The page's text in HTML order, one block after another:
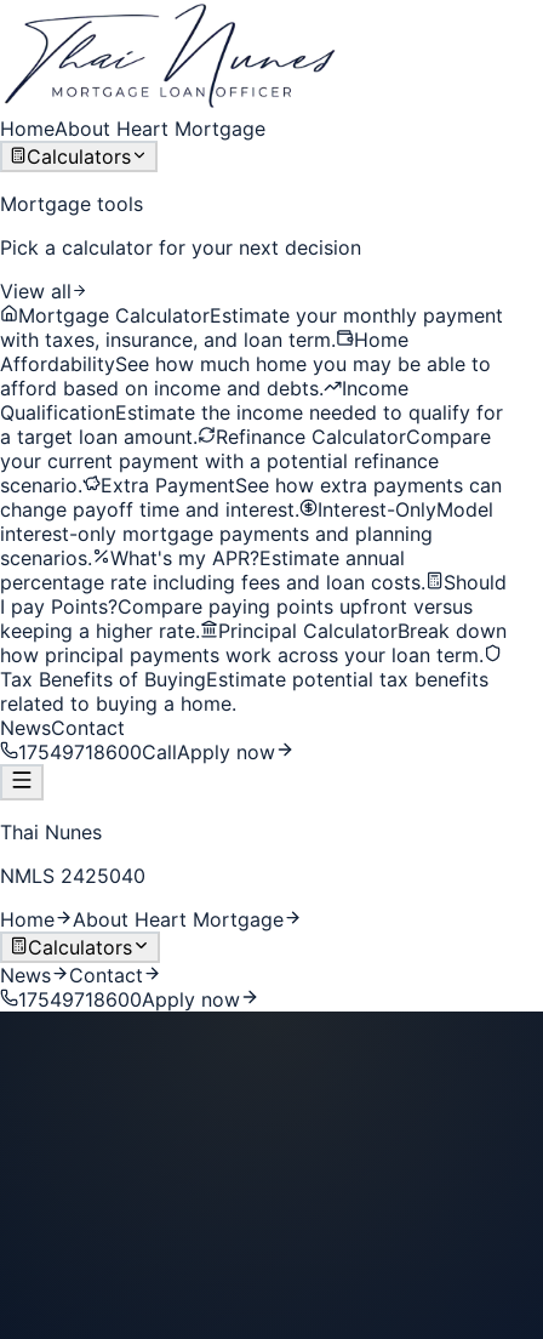
HomeAbout Heart Mortgage
Calculators
Mortgage tools
Pick a calculator for your next decision
View all
Mortgage CalculatorEstimate your monthly payment
with taxes, insurance, and loan term.
Home
AffordabilitySee how much home you may be able to
afford based on income and debts.
Income
QualificationEstimate the income needed to qualify for
a target loan amount.
Refinance CalculatorCompare
your current payment with a potential refinance
scenario.
Extra PaymentSee how extra payments can
change payoff time and interest.
Interest-OnlyModel
interest-only mortgage payments and planning
scenarios.
What's my APR?Estimate annual
percentage rate including fees and loan costs.
Should
I pay Points?Compare paying points upfront versus
keeping a higher rate.
Principal CalculatorBreak down
how principal payments work across your loan term.
Tax Benefits of BuyingEstimate potential tax benefits
related to buying a home.
NewsContact
17549718600CallApply now
Thai Nunes
NMLS 2425040
Home
About Heart Mortgage
Calculators
News
Contact
17549718600Apply now